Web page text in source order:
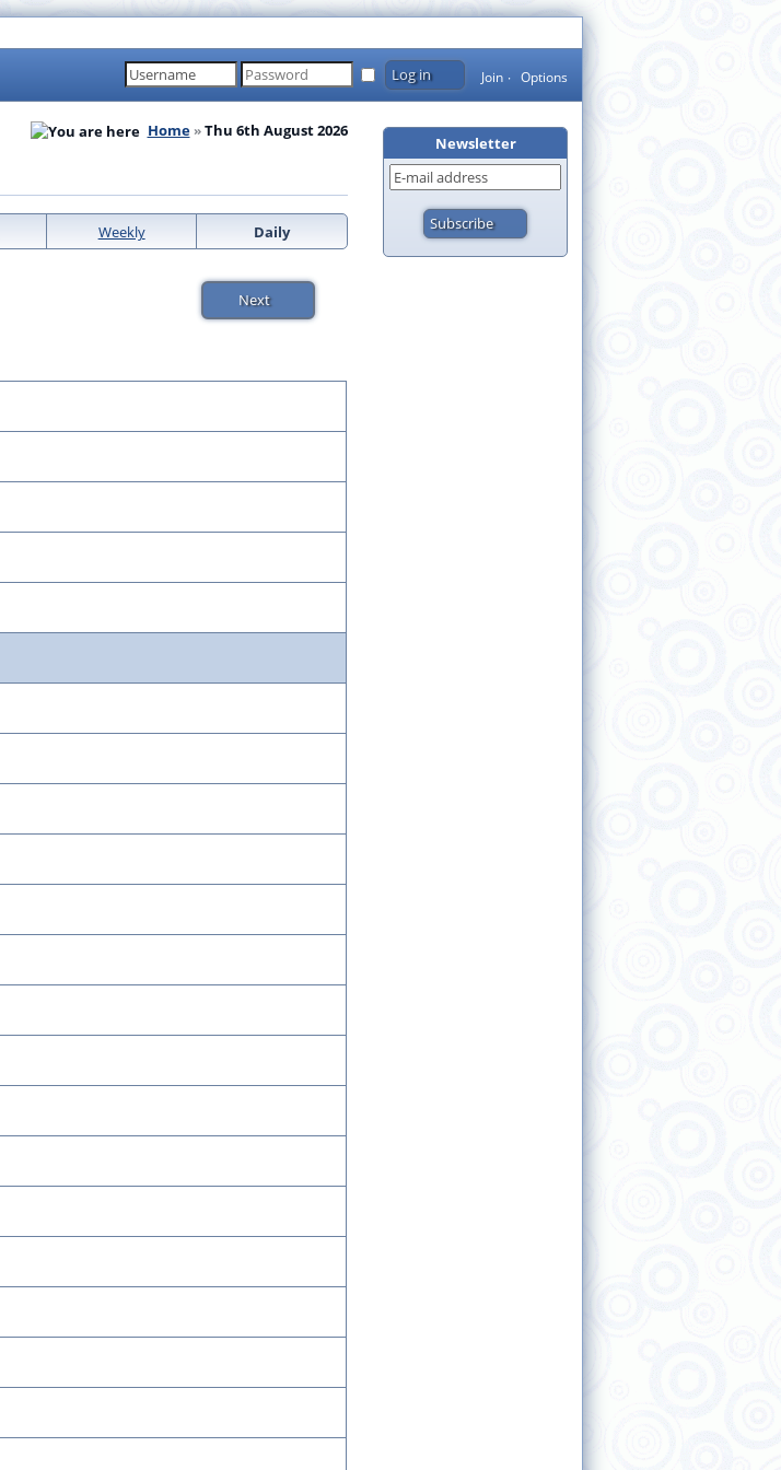
Join Options
Newsletter
Home Thu 6th August 2026
Weekly Daily
Next